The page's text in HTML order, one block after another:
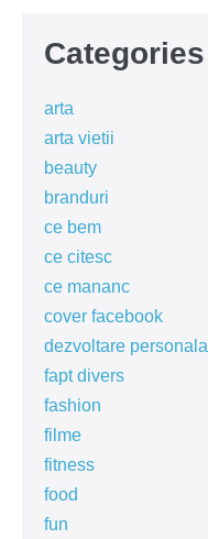
Categories
arta
arta vietii
beauty
branduri
ce bem
ce citesc
ce mananc
cover facebook
dezvoltare personala
fapt divers
fashion
filme
fitness
food
fun